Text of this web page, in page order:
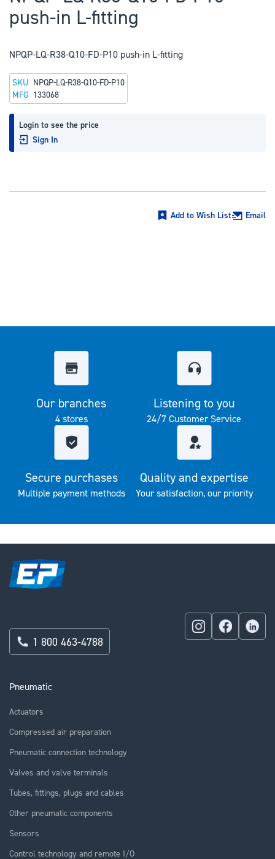
the
of
images
gallery
push-in L-fitting
NPQP-LQ-R38-Q10-FD-P10 push-in L-fitting
Login to see the price
Sign In
SKU NPQP-LQ-R38-Q10-FD-P10
MFG 133068
Add to Wish List Email
Our branches
4 stores
Listening to you
24/7 Customer Service
Secure purchases
Multiple payment methods
Quality and expertise
Your satisfaction, our priority
Pneumatic
Actuators
Compressed air preparation
Pneumatic connection technology
Valves and valve terminals
Tubes, fittings, plugs and cables
Other pneumatic components
Sensors
Control technology and remote I/O
1 800 463-4788